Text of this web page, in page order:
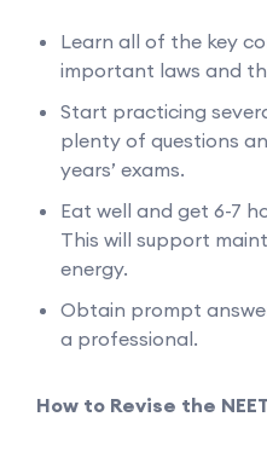
Learn all of the key
important laws and
Start practicing
plenty of questions
years’ exams.
Eat well and get 6-7
This will support
energy.
Obtain prompt
a professional.
How to Revise the